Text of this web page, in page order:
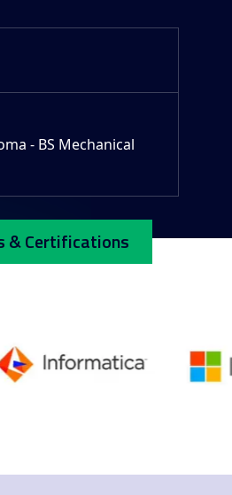
- BS Mechanical
& Certifications